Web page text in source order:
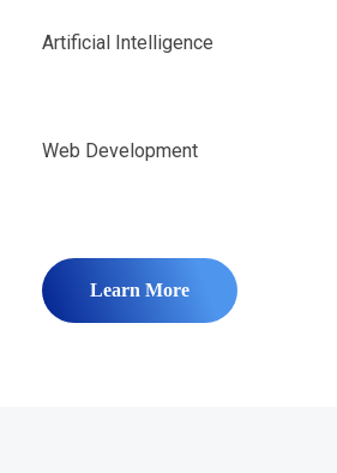
Artificial Intelligence
Web Development
Learn More